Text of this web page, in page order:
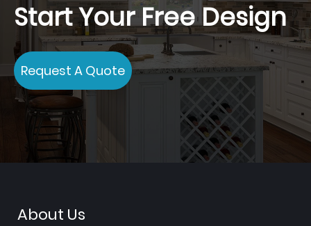
Start Your Free Design
Request A Quote
About Us